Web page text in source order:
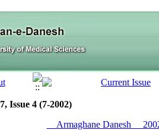
Issue 4 (7-2002)
__Armaghane Danesh__